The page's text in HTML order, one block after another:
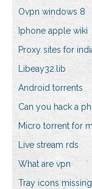
Ovpn windows 8
Iphone apple wiki
Proxy sites for
Libeay32.lib
Android torrents
Can you hack a
Micro torrent for
Live stream rds
What are vpn
Tray icons